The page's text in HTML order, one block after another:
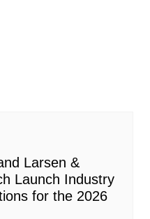
Larsen &
Launch Industry
for the 2026